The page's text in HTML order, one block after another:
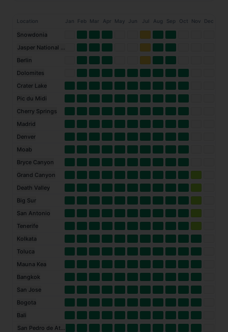
Location Jan Feb Mar Apr May Jun Jul Aug Sep Oct Nov Dec
Snowdonia
Jasper National Park
Berlin
Dolomites
Crater Lake
Pic du Midi
Cherry Springs
Madrid
Denver
Moab
Bryce Canyon
Grand Canyon
Death Valley
Big Sur
San Antonio
Tenerife
Kolkata
Toluca
Mauna Kea
Bangkok
San Jose
Bogota
Bali
San Pedro de Atacama